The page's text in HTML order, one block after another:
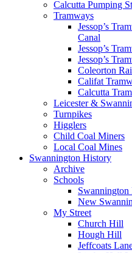
Calcutta Pumping
Tramways
Jessop’s
Canal
Jessop’s
Jessop’s
Coleorton
Califat
Calcutta
Leicester &
Turnpikes
Higglers
Child Coal Miners
Local Coal Mines
Swannington History
Archive
Schools
Swannington
New
My Street
Church Hill
Hough Hill
Jeffcoats